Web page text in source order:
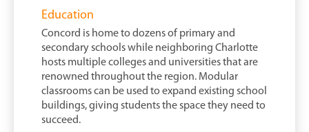
Education
Concord is home to dozens of primary and
secondary schools while neighboring Charlotte
hosts multiple colleges and universities that are
renowned throughout the region. Modular
classrooms can be used to expand existing school
buildings, giving students the space they need to
succeed.